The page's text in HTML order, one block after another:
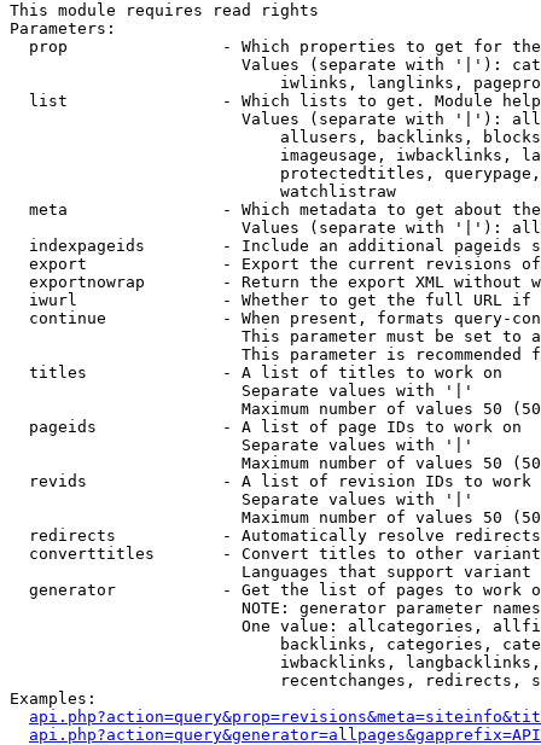
This module requires read rights
Parameters:
prop                - Which properties to get for
Values (separate with '|'):
iwlinks, langlinks,
list                - Which lists to get. Module
Values (separate with '|'):
allusers, backlinks,
imageusage, iwbacklinks,
protectedtitles,
                            watchlistraw
meta                - Which metadata to get about
Values (separate with '|'):
indexpageids        - Include an additional pageids
export              - Export the current revisions
exportnowrap        - Return the export XML without
iwurl               - Whether to get the full URL
continue            - When present, formats query-
This parameter must be set to
This parameter is recommended
  titles              - A list of titles to work on
                        Separate values with '|'
Maximum number of values 50
  pageids             - A list of page IDs to work on
                        Separate values with '|'
Maximum number of values 50
revids              - A list of revision IDs to work
                        Separate values with '|'
Maximum number of values 50
  redirects           - Automatically resolve redirects
converttitles       - Convert titles to other
Languages that support
generator           - Get the list of pages to work
NOTE: generator parameter
One value: allcategories,
backlinks, categories,
iwbacklinks,
recentchanges, redirects,
Examples: